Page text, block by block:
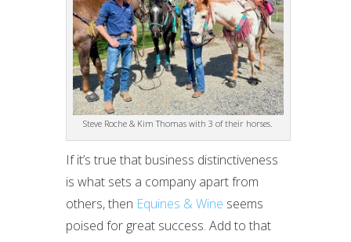
Steve Roche & Kim Thomas with 3 of their horses.
If it’s true that business distinctiveness
is what sets a company apart from
others, then Equines & Wine seems
poised for great success. Add to that